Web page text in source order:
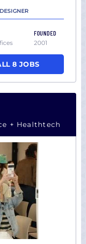
FOUNDED
2001
8 JOBS
+ Healthtech